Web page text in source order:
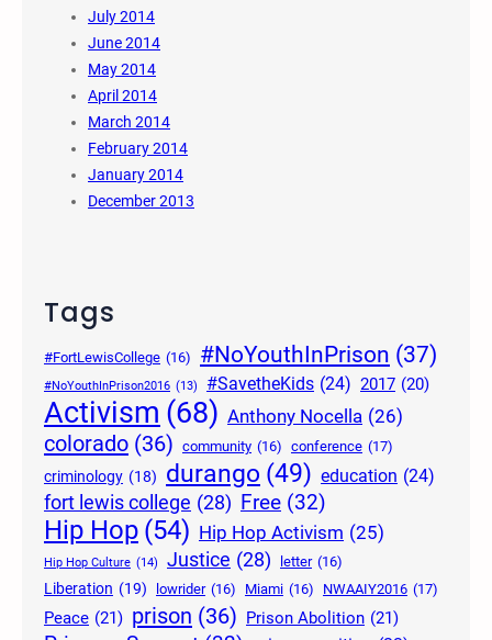
July 2014
June 2014
May 2014
April 2014
March 2014
February 2014
January 2014
December 2013
Tags
#FortLewisCollege (16) #NoYouthInPrison (37)
#NoYouthInPrison2016 (13) #SavetheKids (24) 2017 (20)
Activism (68) Anthony Nocella (26)
colorado (36) community (16) conference (17)
criminology (18) durango (49) education (24)
fort lewis college (28) Free (32)
Hip Hop (54) Hip Hop Activism (25)
Hip Hop Culture (14) Justice (28) letter (16)
Liberation (19) lowrider (16) Miami (16) NWAAIY2016 (17)
Peace (21) prison (36) Prison Abolition (21)